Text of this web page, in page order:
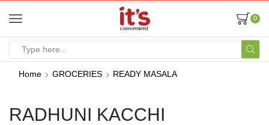
0
Home GROCERIES READY MASALA
RADHUNI KACCHI